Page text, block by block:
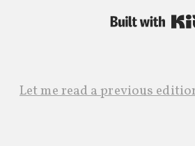
Let me read a previous